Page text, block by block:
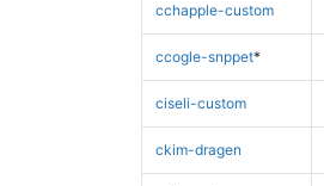
cchapple-custom
ccogle-snppet*
ciseli-custom
ckim-dragen